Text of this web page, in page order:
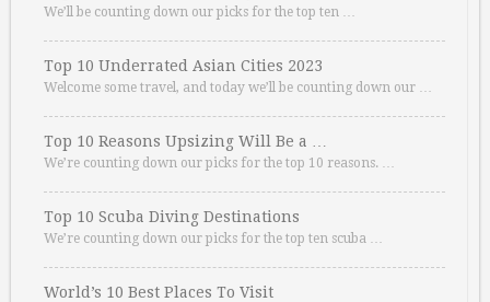
We’ll be counting down our picks for the top ten …
Top 10 Underrated Asian Cities 2023
Welcome some travel, and today we’ll be counting down our …
Top 10 Reasons Upsizing Will Be a …
We’re counting down our picks for the top 10 reasons. …
Top 10 Scuba Diving Destinations
We’re counting down our picks for the top ten scuba …
World’s 10 Best Places To Visit